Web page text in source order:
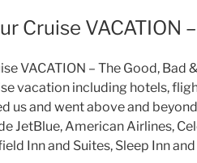
Cruise VACATION
VACATION – The Good,
vacation including hotels,
us and went above and
JetBlue, American Airlines,
Inn and Suites, Sleep Inn and